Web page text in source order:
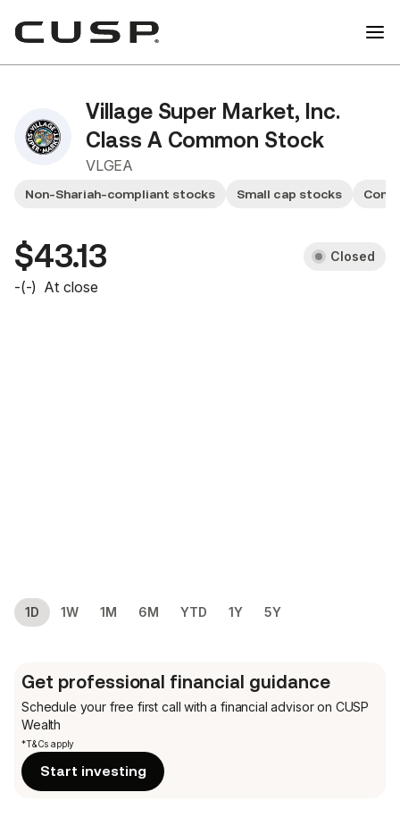
Village Super Market, Inc.
Class A Common Stock
VLGEA
Non-Shariah-compliant stocks Small cap stocks
$43.13 Closed
-(-) At close
1D 1W 1M 6M YTD 1Y 5Y
Get professional financial guidance
Schedule your free first call with a financial advisor on CUSP
Wealth
*T&Cs apply
Start investing